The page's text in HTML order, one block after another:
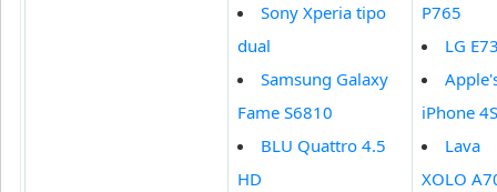
Sony Xperia tipo
dual
Samsung Galaxy
Fame S6810
BLU Quattro 4.5
HD
P765
LG
iPhone 4S
Lava
XOLO